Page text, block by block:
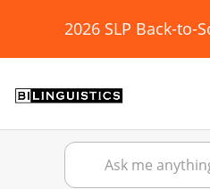
2026 SLP Back-to-